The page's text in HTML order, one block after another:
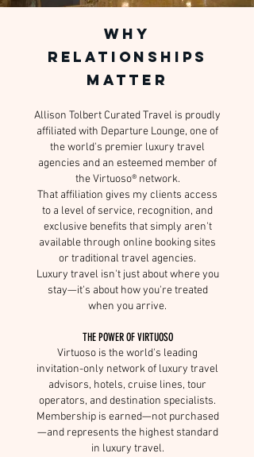
WHY
RELATIONSHIPS
MATTER
Allison Tolbert Curated Travel is proudly
affiliated with Departure Lounge, one of
the world's premier luxury travel
agencies and an esteemed member of
the Virtuoso® network.
That affiliation gives my clients access
to a level of service, recognition, and
exclusive benefits that simply aren't
available through online booking sites
or traditional travel agencies.
Luxury travel isn't just about where you
stay—it's about how you're treated
when you arrive.
THE POWER OF VIRTUOSO
Virtuoso is the world's leading
invitation-only network of luxury travel
advisors, hotels, cruise lines, tour
operators, and destination specialists.
Membership is earned—not purchased
—and represents the highest standard
in luxury travel.